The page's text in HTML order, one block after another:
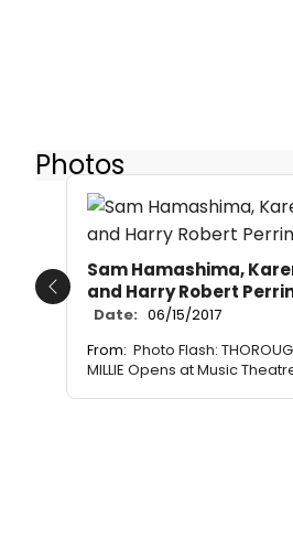
Photos
Sam Hamashima,
and Harry Robert
Date: 06/15/2017
From: Photo Flash:
MILLIE Opens at Music
Previous